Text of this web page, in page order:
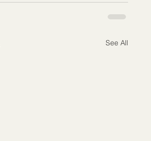
See All